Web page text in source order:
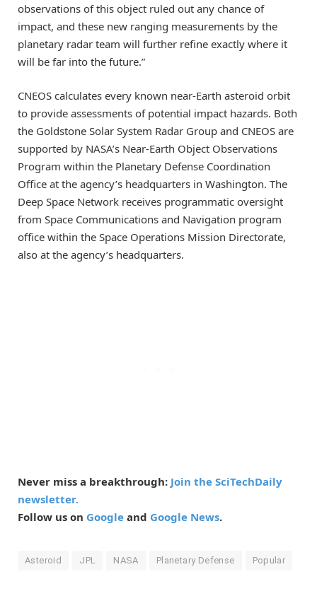
observations of this object ruled out any chance of
impact, and these new ranging measurements by the
planetary radar team will further refine exactly where it
will be far into the future.”
CNEOS calculates every known near-Earth asteroid orbit
to provide assessments of potential impact hazards. Both
the Goldstone Solar System Radar Group and CNEOS are
supported by NASA’s Near-Earth Object Observations
Program within the Planetary Defense Coordination
Office at the agency’s headquarters in Washington. The
Deep Space Network receives programmatic oversight
from Space Communications and Navigation program
office within the Space Operations Mission Directorate,
also at the agency’s headquarters.
Never miss a breakthrough: Join the SciTechDaily
newsletter.
Follow us on Google and Google News.
Asteroid JPL NASA Planetary Defense Popular